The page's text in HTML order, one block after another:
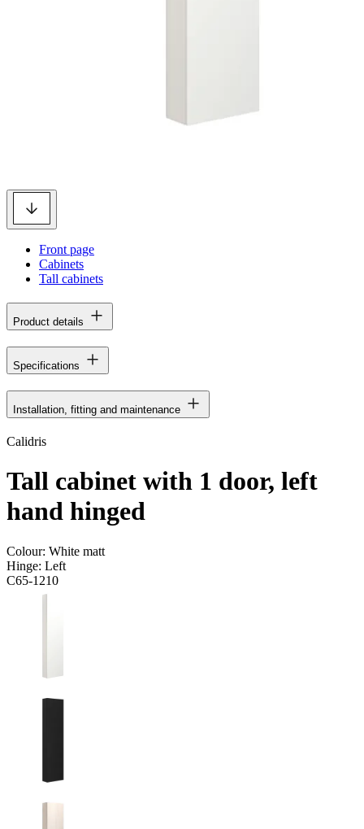
Front page
Cabinets
Tall cabinets
Product details
Specifications
Installation, fitting and maintenance
Calidris
Tall cabinet with 1 door, left
hand hinged
Colour: White matt
Hinge: Left
C65-1210